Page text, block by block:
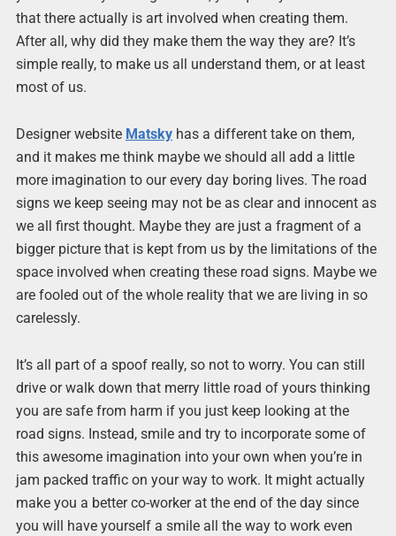
that there actually is art involved when creating them.
After all, why did they make them the way they are? It’s
simple really, to make us all understand them, or at least
most of us.
Designer website Matskyhas a different take on them,
and it makes me think maybe we should all add a little
more imagination to our every day boring lives. The road
signs we keep seeing may not be as clear and innocent as
we all first thought. Maybe they are just a fragment of a
bigger picture that is kept from us by the limitations of the
space involved when creating these road signs. Maybe we
are fooled out of the whole reality that we are living in so
carelessly.
It’s all part of a spoof really, so not to worry. You can still
drive or walk down that merry little road of yours thinking
you are safe from harm if you just keep looking at the
road signs. Instead, smile and try to incorporate some of
this awesome imagination into your own when you’re in
jam packed traffic on your way to work. It might actually
make you a better co-worker at the end of the day since
you will have yourself a smile all the way to work even